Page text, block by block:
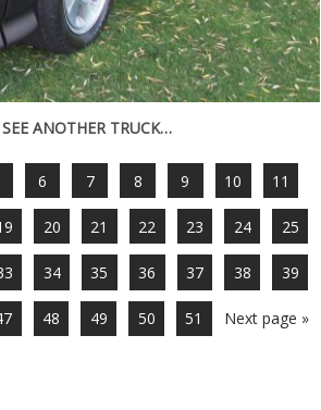
ANOTHER TRUCK…
6 7 8 9 10 11
20 21 22 23 24 25
34 35 36 37 38 39
48 49 50 51 Next page »